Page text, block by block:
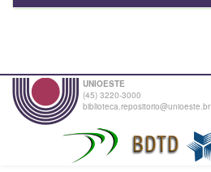
UNIOESTE
(45) 3220-3000
biblioteca.repositorio@unioeste.br